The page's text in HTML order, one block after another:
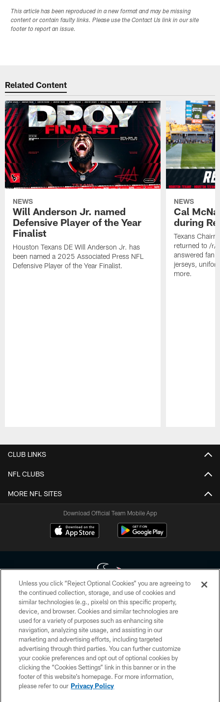
This article has been reproduced in a new format and may be missing
content or contain faulty links. Please use the Contact Us link in our site
footer to report an issue.
Related Content
NEWS
Will Anderson Jr. named
Defensive Player of the Year
Finalist
Houston Texans DE Will Anderson Jr. has
been named a 2025 Associated Press NFL
Defensive Player of the Year Finalist.
NEWS
Cal
during
Texans
returned to /r/
answered fan
jerseys,
more.
CLUB LINKS
NFL CLUBS
MORE NFL SITES
Download Official Team Mobile App
Copyright © 2026 Houston Texans. All rights reserved. No portion of
HoustonTexans.com may be duplicated, redistributed or manipulated in any
form. By accessing any information beyond this page, you agree to abide by
the HoustonTexans.com Privacy Policy, Code of Conduct, and Terms and
Conditions.
PRIVACY POLICY
ACCESSIBILITY
CONTACT US
Unless you click “Reject Optional Cookies” you are agreeing to
the continued collection, storage, and use of cookies and
similar technologies (e.g., pixels) on this specific property,
device, and browser. Cookies and similar technologies are
used for a variety of purposes such as enhancing site
navigation, analyzing site usage, and assisting in our
marketing and advertising efforts, including targeted
advertising through third parties. You can further customize
your cookie preferences and opt out of optional cookies by
clicking the “Cookies Settings” link in this banner or in the
footer of this website’s homepage. For more information,
please refer to our Privacy Policy